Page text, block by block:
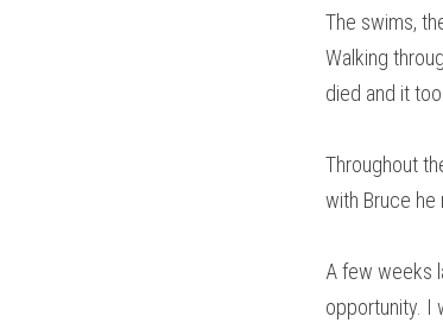
The swims,
Walking
died and it
Throughout
with Bruce
A few weeks
opportunity. I